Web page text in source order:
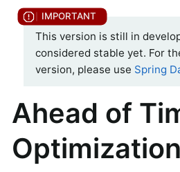
This version is still in
considered stable yet. For
version, please use Spring
Ahead of